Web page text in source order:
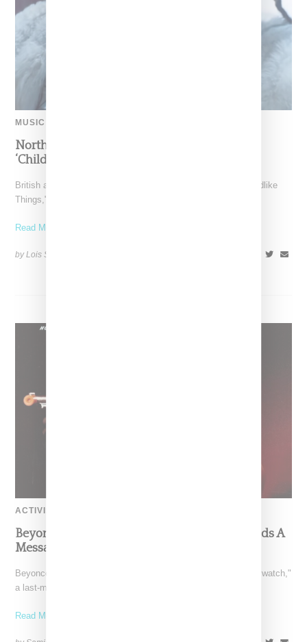
MUSIC
North West Raps in Japanese in FKA twigs’
‘Childlike Things’
British artist FKA twigs has unveiled the music video for "Childlike
Things," a track from her latest album,
Read More ...
by Lois Sakany on
ACTIVISM
Beyoncé’s ‘Beywatch’ Election Day Video Sends A
Message To Vote
Beyoncé on Election Day dropped a surprise visual titled "Beywatch,"
a last-minute effort encouraging her followers to get
Read More ...